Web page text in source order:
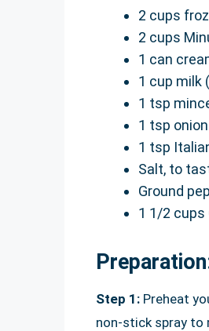
2 cups
2 cups
1 can
1 cup milk
1 tsp
1 tsp
1 tsp
Salt, to
Ground
1 1/2 cups
Step 1: Preheat
non-stick spray to